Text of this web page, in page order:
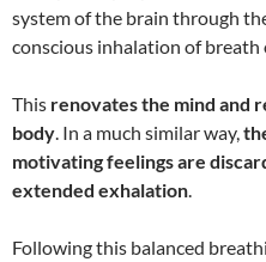
system of the brain through
conscious inhalation of breath
This renovates the mind and
body . In a much similar way,
motivating feelings are
extended exhalation
Following this balanced